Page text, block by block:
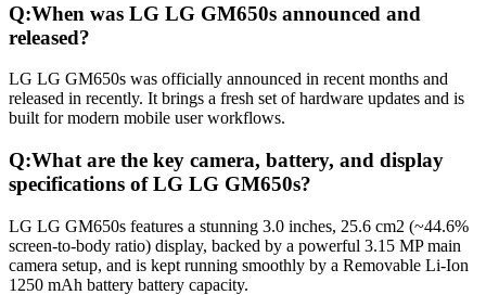
Q:When was LG LG GM650s announced and
released?
LG LG GM650s was officially announced in recent months and
released in recently. It brings a fresh set of hardware updates and is
built for modern mobile user workflows.
Q:What are the key camera, battery, and display
specifications of LG LG GM650s?
LG LG GM650s features a stunning 3.0 inches, 25.6 cm2 (~44.6%
screen-to-body ratio) display, backed by a powerful 3.15 MP main
camera setup, and is kept running smoothly by a Removable Li-Ion
1250 mAh battery battery capacity.